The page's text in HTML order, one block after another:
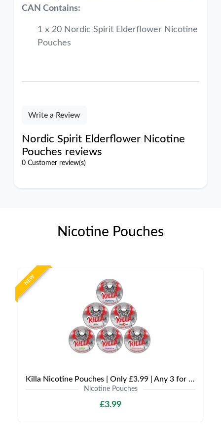
CAN Contains:
1 x 20 Nordic Spirit Elderflower Nicotine
Pouches
Write a Review
Nordic Spirit Elderflower Nicotine
Pouches reviews
0 Customer review(s)
Nicotine Pouches
NEW
Killa Nicotine Pouches | Only £3.99 | Any 3 for £9
Nicotine Pouches
£3.99